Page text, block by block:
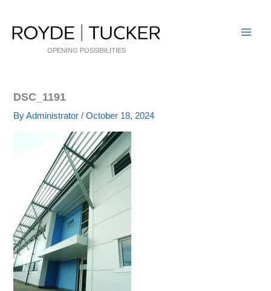
content
OPENING POSSIBILITIES
DSC_1191
ByAdministrator/October 18, 2024